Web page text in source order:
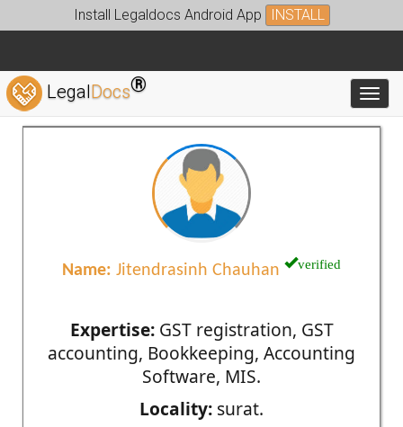
Install Legaldocs Android App INSTALL
LegalDocs®
Name: Jitendrasinh Chauhan verified
Expertise:GST registration, GST
accounting, Bookkeeping, Accounting
Software, MIS.
Locality: surat.